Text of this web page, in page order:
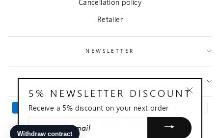
Retailer
NEWSLETTER
CONTACT
5% NEWSLETTER DISCOUNT
Receive a 5% discount on your next order
YOUR